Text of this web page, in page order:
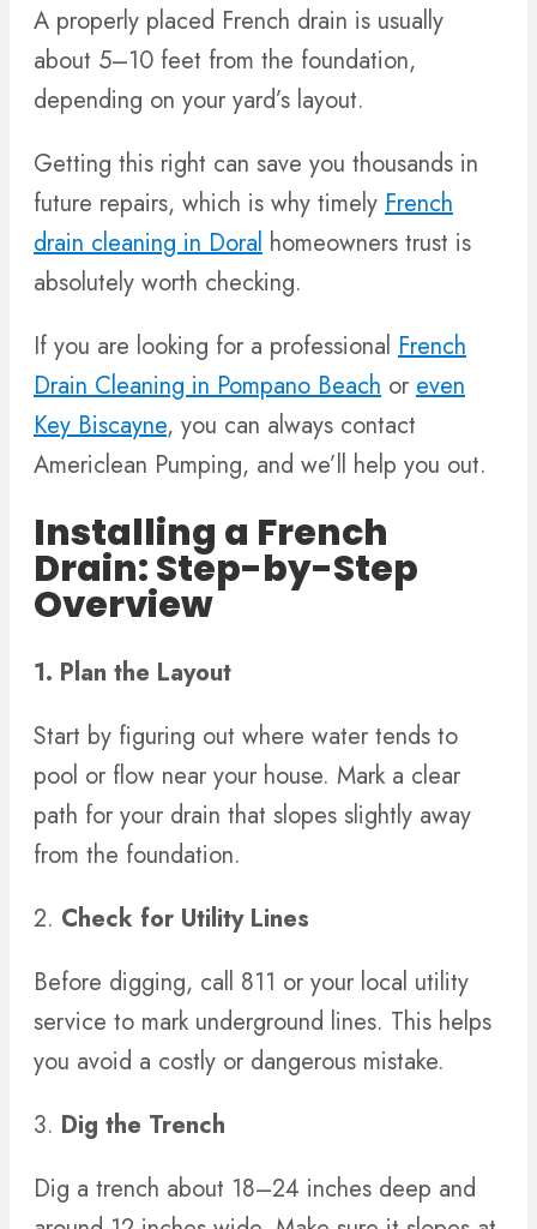
A properly placed French drain is usually
about 5–10 feet from the foundation,
depending on your yard’s layout.
Getting this right can save you thousands in
future repairs, which is why timely French
drain cleaning in Doral homeowners trust is
absolutely worth checking.
If you are looking for a professional French
Drain Cleaning in Pompano Beach or even
Key Biscayne, you can always contact
Americlean Pumping, and we’ll help you out.
Installing a French
Drain: Step-by-Step
Overview
1. Plan the Layout
Start by figuring out where water tends to
pool or flow near your house. Mark a clear
path for your drain that slopes slightly away
from the foundation.
2. Check for Utility Lines
Before digging, call 811 or your local utility
service to mark underground lines. This helps
you avoid a costly or dangerous mistake.
3. Dig the Trench
Dig a trench about 18–24 inches deep and